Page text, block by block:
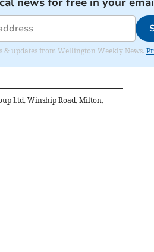
& updates from Wellington Weekly News.
Ltd, Winship Road, Milton,